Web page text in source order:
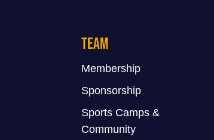
Team
Membership
Sponsorship
Sports Camps &
Community